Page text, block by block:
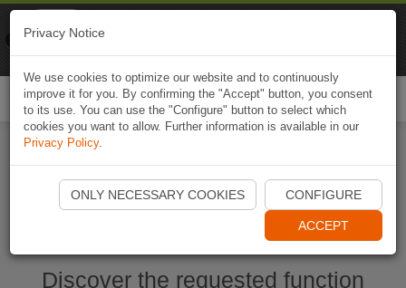
Start Naviki App
Discover the requested function
Privacy Notice
We use cookies to optimize our website and to continuously
improve it for you. By confirming the "Accept" button, you consent
to its use. You can use the "Configure" button to select which
cookies you want to allow. Further information is available in our
Privacy Policy.
ONLY NECESSARY COOKIES CONFIGURE
ACCEPT
Naviki